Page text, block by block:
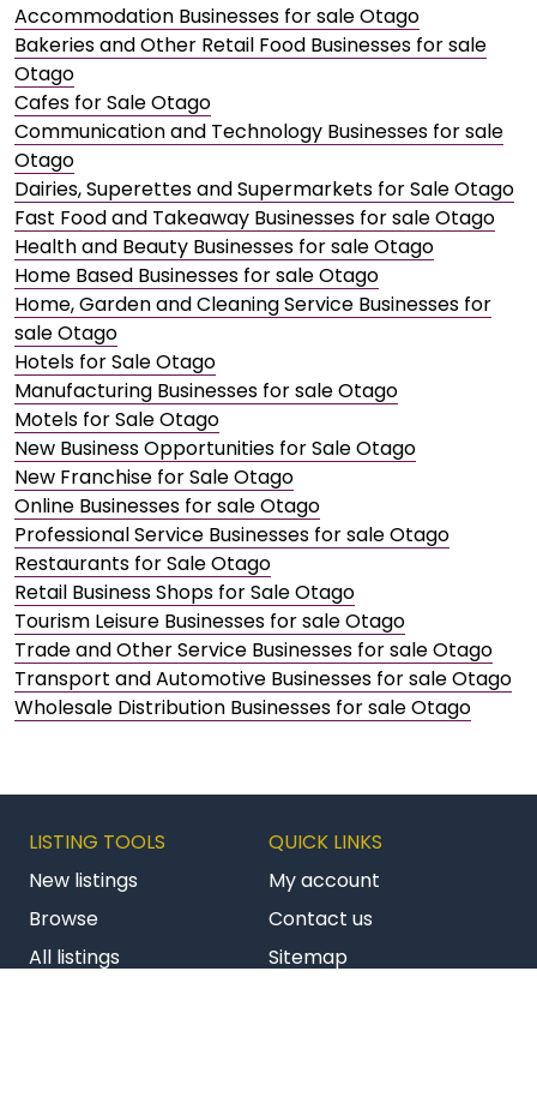
Accommodation Businesses for sale Otago
Bakeries and Other Retail Food Businesses for sale
Otago
Cafes for Sale Otago
Communication and Technology Businesses for sale
Otago
Dairies, Superettes and Supermarkets for Sale Otago
Fast Food and Takeaway Businesses for sale Otago
Health and Beauty Businesses for sale Otago
Home Based Businesses for sale Otago
Home, Garden and Cleaning Service Businesses for
sale Otago
Hotels for Sale Otago
Manufacturing Businesses for sale Otago
Motels for Sale Otago
New Business Opportunities for Sale Otago
New Franchise for Sale Otago
Online Businesses for sale Otago
Professional Service Businesses for sale Otago
Restaurants for Sale Otago
Retail Business Shops for Sale Otago
Tourism Leisure Businesses for sale Otago
Trade and Other Service Businesses for sale Otago
Transport and Automotive Businesses for sale Otago
Wholesale Distribution Businesses for sale Otago
LISTING TOOLS
New listings
Browse
All listings
QUICK LINKS
My account
Contact us
Sitemap